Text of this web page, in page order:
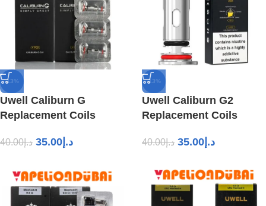
-13%
Uwell Caliburn G
Replacement Coils
د.إ40.00 د.إ 35.00
-13%
Uwell Caliburn G2
Replacement Coils
د.إ40.00 د.إ 35.00